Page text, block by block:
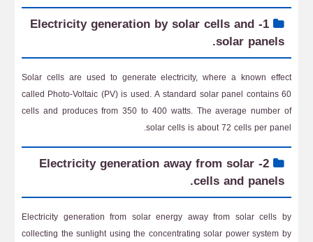
1- Electricity generation by solar cells and
solar panels.
Solar cells are used to generate electricity, where a known effect
called Photo-Voltaic (PV) is used. A standard solar panel contains 60
cells and produces from 350 to 400 watts. The average number of
solar cells is about 72 cells per panel.
2- Electricity generation away from solar
cells and panels.
Electricity generation from solar energy away from solar cells by
collecting the sunlight using the concentrating solar power system by